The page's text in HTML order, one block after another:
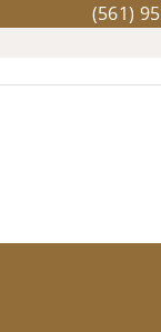
(561)